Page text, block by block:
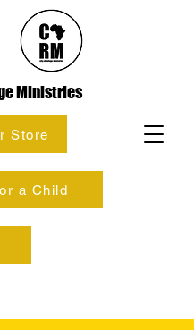
Ministries
Store
a Child